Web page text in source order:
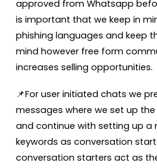
approved from Whatsapp
is important that we keep in
phishing languages and keep
mind however free form
increases selling opportunities.
📌For user initiated chats we
messages where we set up
and continue with setting up a
keywords as conversation
conversation starters act as